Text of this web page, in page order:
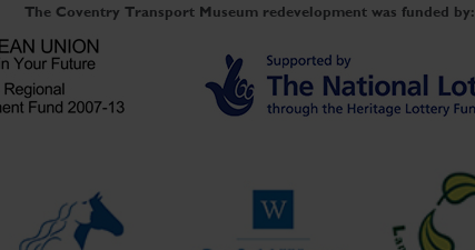
The Coventry Transport Museum redevelopment was funded by: